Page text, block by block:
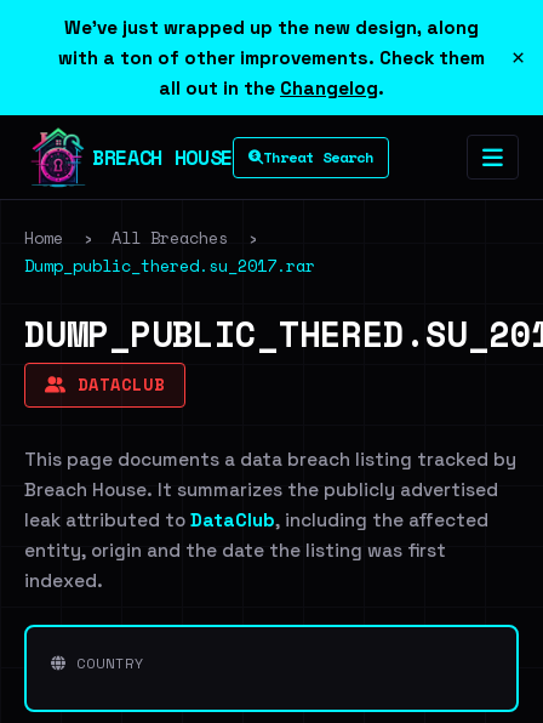
We've just wrapped up the new design, along
with a ton of other improvements. Check them
all out in the Changelog.
×
BREACH HOUSE Threat Search
Home › All Breaches
›
Dump_public_thered.su_2017.rar
DATACLUB
This page documents a data breach listing tracked by
Breach House. It summarizes the publicly advertised
leak attributed to DataClub, including the affected
entity, origin and the date the listing was first
indexed.
COUNTRY